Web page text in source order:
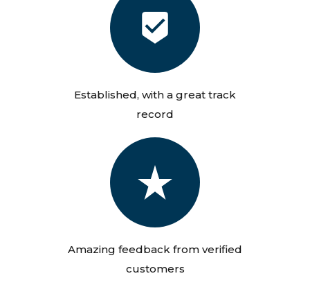
Established, with a great track
record
Amazing feedback from verified
customers